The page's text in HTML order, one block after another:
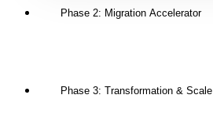
Phase 2: Migration Accelerator
Phase 3: Transformation & Scale